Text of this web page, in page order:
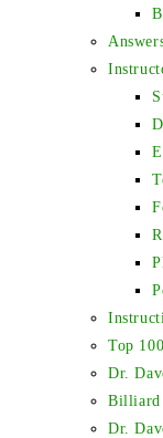
Top
Dr.
Billiard
Dr.